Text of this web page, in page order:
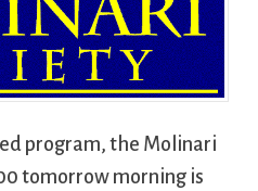
program, the Molinari
tomorrow morning is